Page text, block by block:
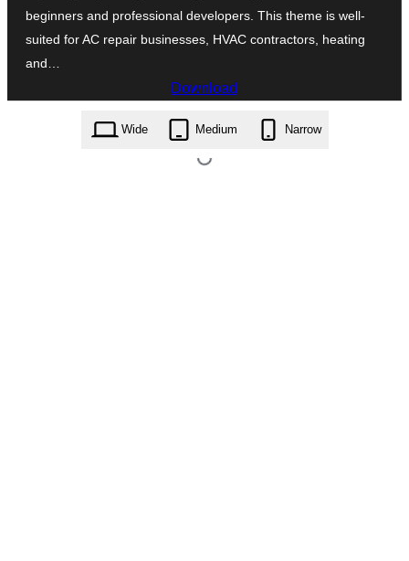
beginners and professional developers. This theme is well-
suited for AC repair businesses, HVAC contractors, heating
and…
Download
st-ac-repair.1.6.zip
Wide Medium Narrow